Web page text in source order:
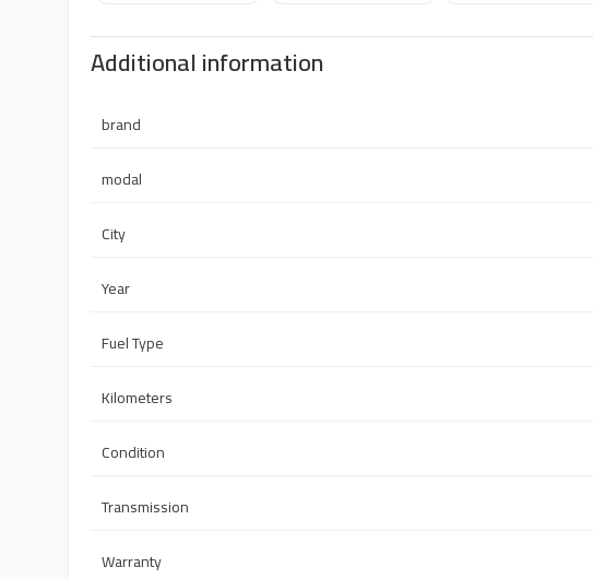
Additional information
brand
modal
City
Year
Fuel Type
Kilometers
Condition
Transmission
Warranty